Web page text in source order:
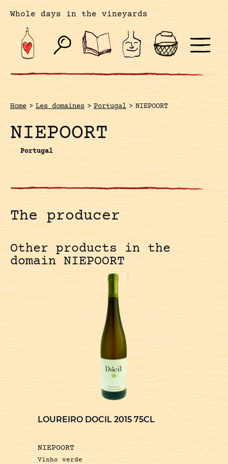
Whole days in the vineyards
Home > Les domaines > Portugal > NIEPOORT
NIEPOORT
Portugal
The producer
Other products in the
domain NIEPOORT
LOUREIRO DOCIL 2015 75CL
NIEPOORT
Vinho verde